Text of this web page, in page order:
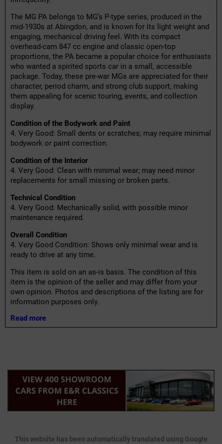
The MG PA belongs to MG’s P-type series, produced in the
mid-1930s at Abingdon, and is known for its light weight and
engaging, mechanical driving feel. With its compact
overhead-cam 847 cc engine and classic open-top
proportions, the PA became a popular choice for enthusiasts
who wanted a spirited sports car in a small, accessible
package. Today, these pre-war MGs are appreciated for their
character, period charm, and strong club support, making
them appealing for scenic touring, events, and collection
display.
Condition of the Bodywork and Paint
4. Very Good: Small dents or scratches; may require minimal
bodywork or paint correction.
Condition of the Interior
4. Very Good: Clean with minimal wear; may need minor
replacements for small missing or broken parts.
Technical Condition
4. Very Good: Mechanically solid, with possible minor
maintenance required.
Overall Condition
4. Very Good Condition: Shows only minimal wear and is
ready to drive at any time.
This item is sold on an as-is basis. The condition of this
item is the opinion of the seller and may differ from your
own opinion. Photos and descriptions of the listing are for
information purposes only.
Read more
This website has been automatically translated using Google